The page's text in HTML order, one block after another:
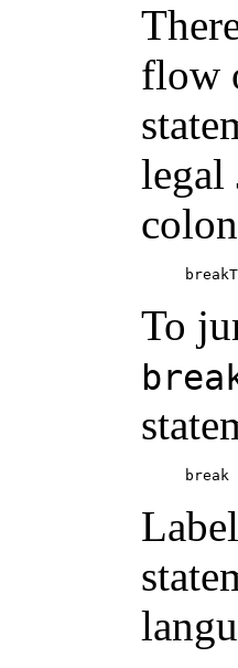
flow
legal
To